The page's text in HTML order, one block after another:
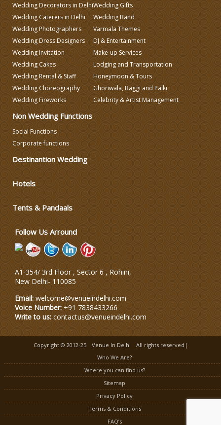
Make-up Services
Wedding Planning
Wedding Decorators in Delhi
DJ & Entertainment
Wedding Decorators in Delhi
Wedding Caterers in Delhi
Wedding Photographers
Wedding Dress Designers
Wedding Invitation
Wedding Cakes
Wedding Rental & Staff
Wedding Choreography
Wedding Fireworks
Wedding Gifts
Wedding Band
Varmala Themes
DJ & Entertainment
Make-up Services
Lodging and Transportation
Honeymoon & Tours
Ghoriwala, Baggi and Palki
Celebrity & Artist Management
Non Wedding Functions
Social Functions
Corporate functions
Destinantion Wedding
Hotels
Tents & Pandaals
Follow Us Arround
A1-354/ 3rd Floor , Sector 6 , Rohini,
New Delhi- 110085
Email: welcome@venueindelhi.com
Voice Number: +91 7838433266
Write to us: contactus@venueindelhi.com
Copyright © 2012-25 Venue In Delhi
All rights reserved|
Who We Are?
Where you can find us?
Sitemap
Privacy Policy
Terms & Conditions
FAQ’s